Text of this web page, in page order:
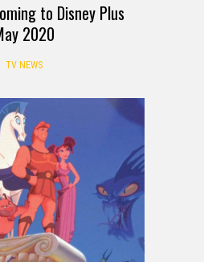
to Disney Plus
2020
TV NEWS